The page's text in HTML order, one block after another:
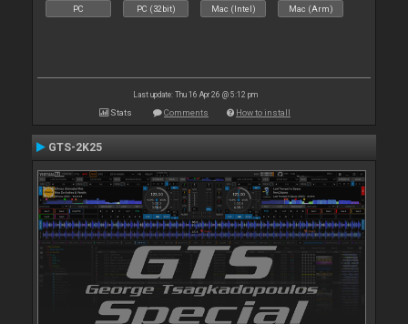
PC PC (32bit) Mac (Intel) Mac (Arm)
Last update: Thu 16 Apr 26 @ 5:12 pm
Stats Comments How to install
GTS-2K25